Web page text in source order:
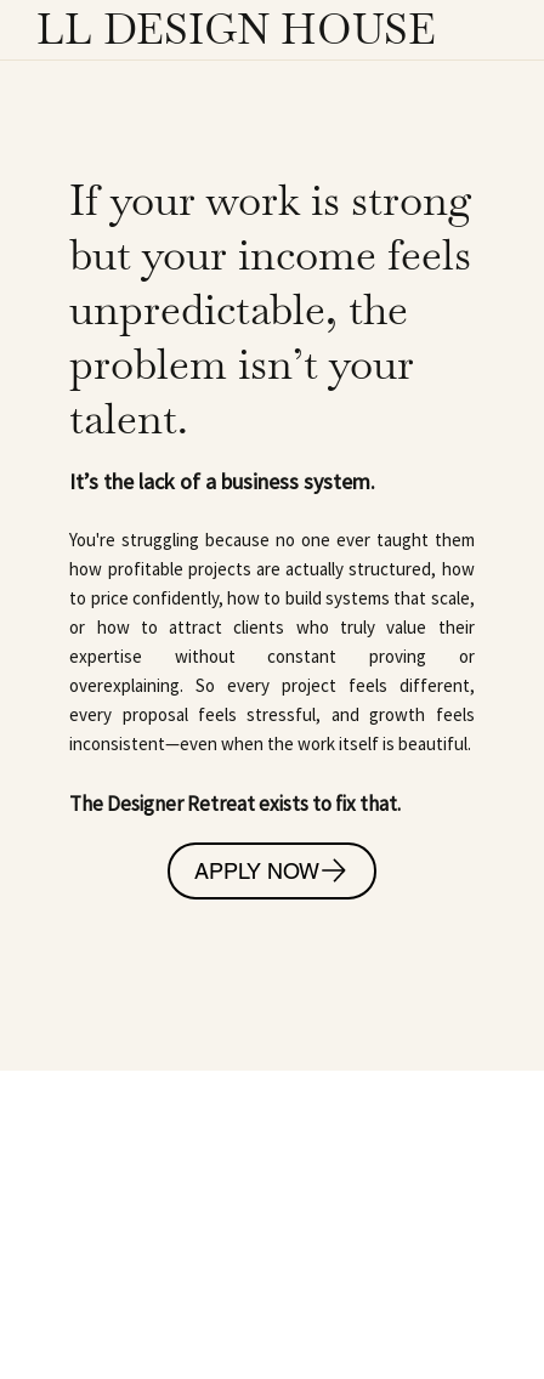
LL DESIGN HOUSE
If your work is strong
but your income feels
unpredictable, the
problem isn’t your
talent.
It’s the lack of a business system.
You're struggling because no one ever taught them
how profitable projects are actually structured, how
to price confidently, how to build systems that scale,
or how to attract clients who truly value their
expertise without constant proving or
overexplaining. So every project feels different,
every proposal feels stressful, and growth feels
inconsistent—even when the work itself is beautiful.
The Designer Retreat exists to fix that.
APPLY NOW